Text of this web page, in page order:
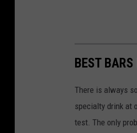
BEST
There is always
specialty drink at
test. The only